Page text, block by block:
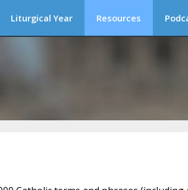
Liturgical Year Resources